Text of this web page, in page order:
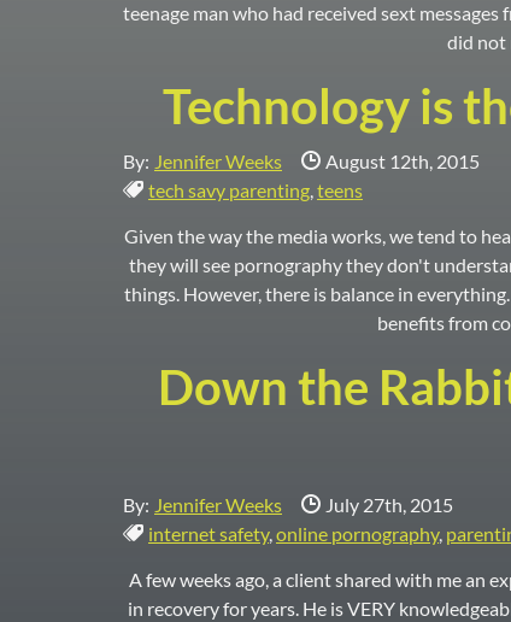
teenage man who had received sext
did not
Technology is
By: Jennifer Weeks Date Published:
August 12th, 2015
Tags:
tech savy parenting teens
Given the way the media works, we tend to
they will see pornography they don't
things. However, there is balance in
benefits from
Down the
By: Jennifer Weeks Date Published:
July 27th, 2015
Tags:
internet safety, online pornography,
A few weeks ago, a client shared with me an
in recovery for years. He is VERY